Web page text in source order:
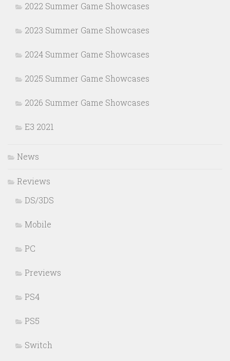
2022 Summer Game Showcases
2023 Summer Game Showcases
2024 Summer Game Showcases
2025 Summer Game Showcases
2026 Summer Game Showcases
E3 2021
News
Reviews
DS/3DS
Mobile
PC
Previews
PS4
PS5
Switch